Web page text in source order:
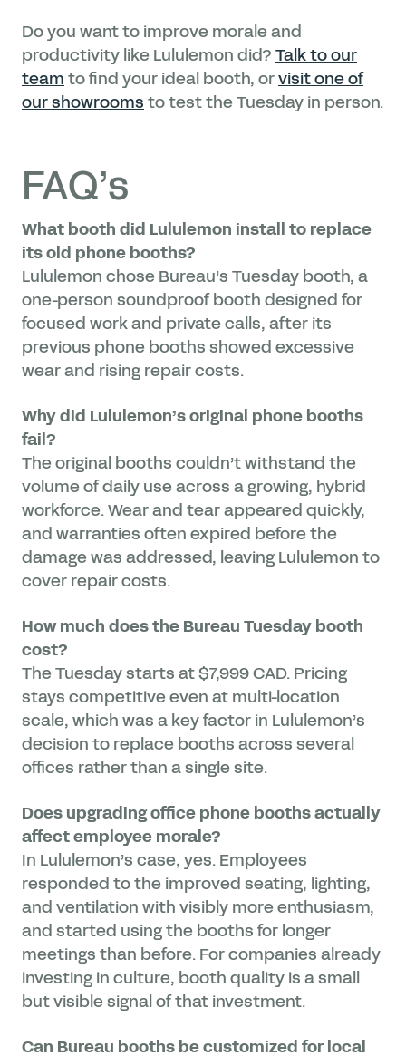
Do you want to improve morale and
productivity like Lululemon did?Talk to our
teamto find your ideal booth, orvisit one of
our showroomsto test the Tuesday in person.
FAQ’s
What booth did Lululemon install to replace
its old phone booths?
Lululemon chose Bureau’s Tuesday booth, a
one-person soundproof booth designed for
focused work and private calls, after its
previous phone booths showed excessive
wear and rising repair costs.
Why did Lululemon’s original phone booths
fail?
The original booths couldn’t withstand the
volume of daily use across a growing, hybrid
workforce. Wear and tear appeared quickly,
and warranties often expired before the
damage was addressed, leaving Lululemon to
cover repair costs.
How much does the Bureau Tuesday booth
cost?
The Tuesday starts at $7,999 CAD. Pricing
stays competitive even at multi-location
scale, which was a key factor in Lululemon’s
decision to replace booths across several
offices rather than a single site.
Does upgrading office phone booths actually
affect employee morale?
In Lululemon’s case, yes. Employees
responded to the improved seating, lighting,
and ventilation with visibly more enthusiasm,
and started using the booths for longer
meetings than before. For companies already
investing in culture, booth quality is a small
but visible signal of that investment.
Can Bureau booths be customized for local